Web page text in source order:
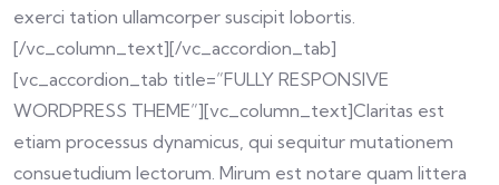
exerci tation ullamcorper suscipit lobortis.
[/vc_column_text][/vc_accordion_tab]
[vc_accordion_tab title=”FULLY RESPONSIVE
WORDPRESS THEME”][vc_column_text]Claritas est
etiam processus dynamicus, qui sequitur mutationem
consuetudium lectorum. Mirum est notare quam littera